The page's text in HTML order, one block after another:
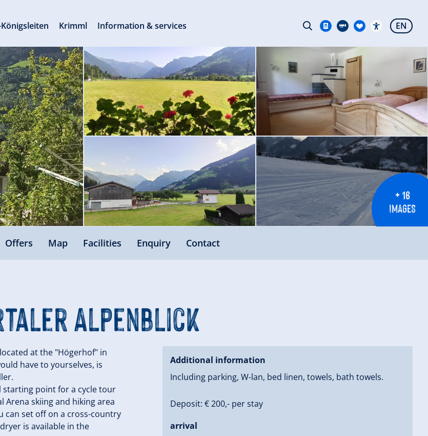
+ 16
IMAGES
Offers Map Facilities Enquiry Contact
Alpenblick
at the "Högerhof" in
have to yourselves, is
starting point for a cycle tour
Arena skiing and hiking area
can set off on a cross-country
is available in the
Additional information
Including parking, W-lan, bed linen, towels, bath towels.
Deposit: € 200,- per stay
arrival
Krimml Information & services EN